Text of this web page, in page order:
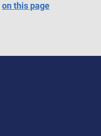
on this page